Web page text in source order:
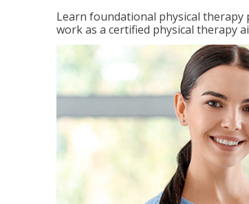
Learn foundational physical therapy
work as a certified physical therapy